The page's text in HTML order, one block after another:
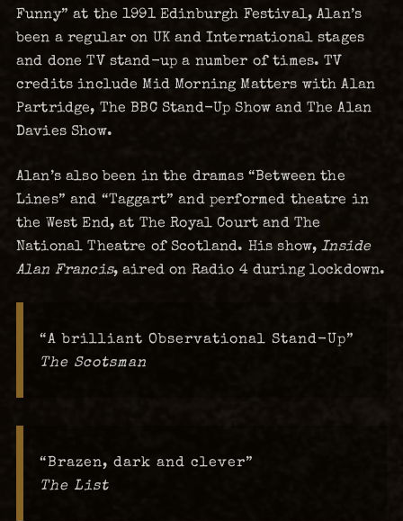
Funny” at the 1991 Edinburgh Festival, Alan’s
been a regular on UK and International stages
and done TV stand-up a number of times. TV
credits include Mid Morning Matters with Alan
Partridge, The BBC Stand-Up Show and The Alan
Davies Show.
Alan’s also been in the dramas “Between the
Lines” and “Taggart” and performed theatre in
the West End, at The Royal Court and The
National Theatre of Scotland. His show,Inside
Alan Francis, aired on Radio 4 during lockdown.
“A brilliant Observational Stand-Up”
The Scotsman
“Brazen, dark and clever”
The List